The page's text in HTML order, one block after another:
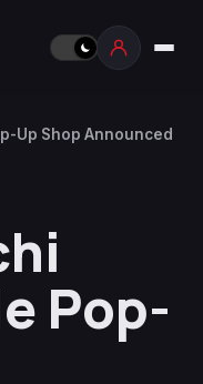
Up Shop Announced
Pop-